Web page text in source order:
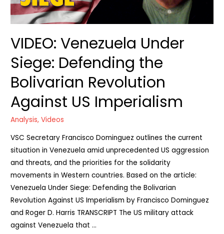
VIDEO: Venezuela Under
Siege: Defending the
Bolivarian Revolution
Against US Imperialism
Analysis,Videos
VSC Secretary Francisco Dominguez outlines the current
situation in Venezuela amid unprecedented US aggression
and threats, and the priorities for the solidarity
movements in Western countries. Based on the article:
Venezuela Under Siege: Defending the Bolivarian
Revolution Against US Imperialism by Francisco Dominguez
and Roger D. Harris TRANSCRIPT The US military attack
against Venezuela that …